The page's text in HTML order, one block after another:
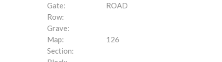
Gate:
ROAD
Row:
Grave:
Map:
126
Section: